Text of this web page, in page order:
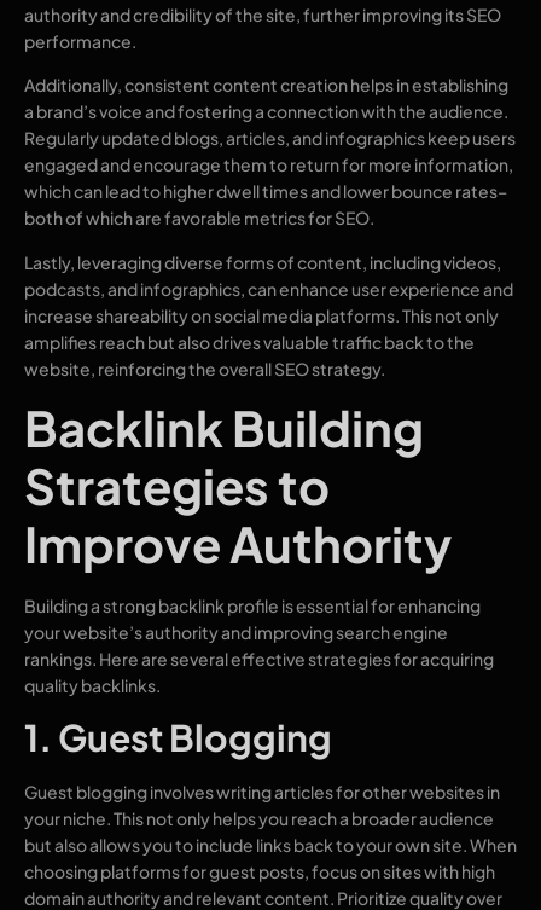
authority and credibility of the site, further improving its SEO
performance.
Additionally, consistent content creation helps in establishing
a brand’s voice and fostering a connection with the audience.
Regularly updated blogs, articles, and infographics keep users
engaged and encourage them to return for more information,
which can lead to higher dwell times and lower bounce rates–
both of which are favorable metrics for SEO.
Lastly, leveraging diverse forms of content, including videos,
podcasts, and infographics, can enhance user experience and
increase shareability on social media platforms. This not only
amplifies reach but also drives valuable traffic back to the
website, reinforcing the overall SEO strategy.
Backlink Building
Strategies to
Improve Authority
Building a strong backlink profile is essential for enhancing
your website’s authority and improving search engine
rankings. Here are several effective strategies for acquiring
quality backlinks.
1. Guest Blogging
Guest blogging involves writing articles for other websites in
your niche. This not only helps you reach a broader audience
but also allows you to include links back to your own site. When
choosing platforms for guest posts, focus on sites with high
domain authority and relevant content. Prioritize quality over